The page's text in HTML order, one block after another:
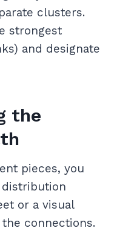
clusters.
strongest
and designate
the
pieces, you
or a visual
connections.